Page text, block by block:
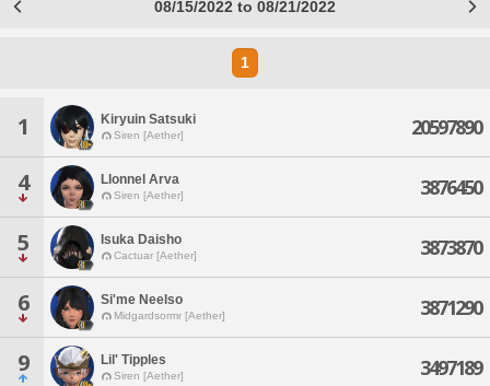
08/15/2022 to 08/21/2022
1
1 Kiryuin Satsuki
Siren [Aether] 20597890
4 Llonnel Arva
Siren [Aether] 3876450
5 Isuka Daisho
Cactuar [Aether] 3873870
6 Si'me Neelso
Midgardsormr [Aether] 3871290
9 Lil' Tipples
Siren [Aether] 3497189